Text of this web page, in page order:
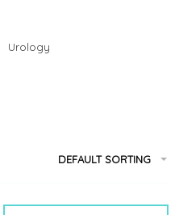
Urology
DEFAULT SORTING